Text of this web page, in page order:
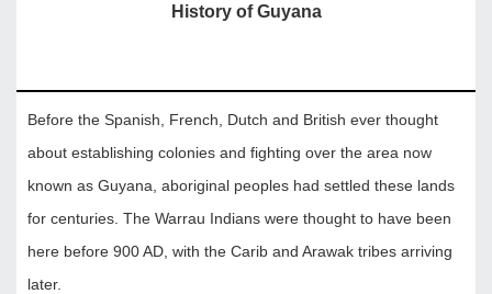
History of Guyana
Before the Spanish, French, Dutch and British ever thought
about establishing colonies and fighting over the area now
known as Guyana, aboriginal peoples had settled these lands
for centuries. The Warrau Indians were thought to have been
here before 900 AD, with the Carib and Arawak tribes arriving
later.